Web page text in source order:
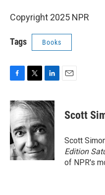
Copyright 2025 NPR
Tags Books
c
e
b
o
o
k
i
t
t
e
r
n
k
d
I
n
Scott
Scott
Edition
of NPR's